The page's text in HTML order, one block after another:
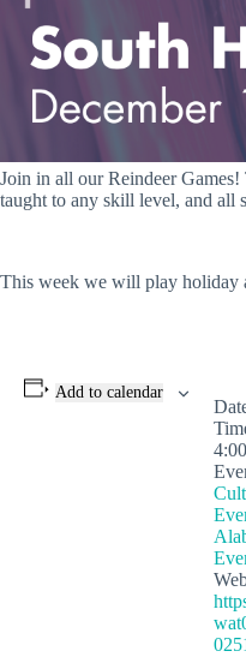
Join in all our Reindeer
taught to any skill level, and all
This week we will play holiday
Add to calendar